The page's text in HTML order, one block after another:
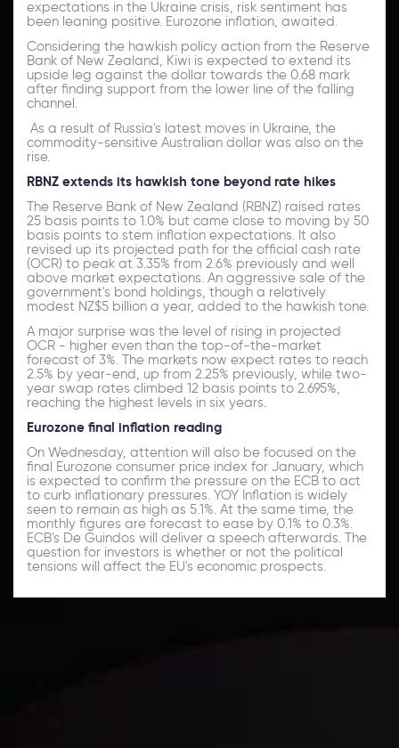
expectations in the Ukraine crisis, risk sentiment has
been leaning positive. Eurozone inflation, awaited.
Considering the hawkish policy action from the Reserve
Bank of New Zealand, Kiwi is expected to extend its
upside leg against the dollar towards the 0.68 mark
after finding support from the lower line of the falling
channel.
As a result of Russia's latest moves in Ukraine, the
commodity-sensitive Australian dollar was also on the
rise.
RBNZ extends its hawkish tone beyond rate hikes
The Reserve Bank of New Zealand (RBNZ) raised rates
25 basis points to 1.0% but came close to moving by 50
basis points to stem inflation expectations. It also
revised up its projected path for the official cash rate
(OCR) to peak at 3.35% from 2.6% previously and well
above market expectations. An aggressive sale of the
government's bond holdings, though a relatively
modest NZ$5 billion a year, added to the hawkish tone.
A major surprise was the level of rising in projected
OCR - higher even than the top-of-the-market
forecast of 3%. The markets now expect rates to reach
2.5% by year-end, up from 2.25% previously, while two-
year swap rates climbed 12 basis points to 2.695%,
reaching the highest levels in six years.
Eurozone final inflation reading
On Wednesday, attention will also be focused on the
final Eurozone consumer price index for January, which
is expected to confirm the pressure on the ECB to act
to curb inflationary pressures. YOY Inflation is widely
seen to remain as high as 5.1%. At the same time, the
monthly figures are forecast to ease by 0.1% to 0.3%.
ECB's De Guindos will deliver a speech afterwards. The
question for investors is whether or not the political
tensions will affect the EU's economic prospects.